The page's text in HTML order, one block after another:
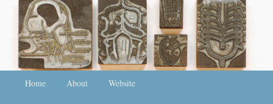
Skip to primary content
Skip to secondary content
Home About Website